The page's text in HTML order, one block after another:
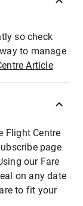
so check
to manage
Article
Flight Centre
page
our Fare
on any date
to fit your